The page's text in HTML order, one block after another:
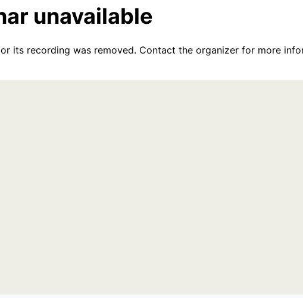
unavailable
its recording was removed. Contact the organizer for more